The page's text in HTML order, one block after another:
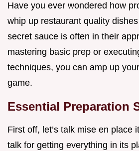
Have you ever wondered how
whip up restaurant quality
secret sauce is often in their
mastering basic prep or
techniques, you can amp up
game.
Essential Preparation
First off, let’s talk mise en place
talk for getting everything in its